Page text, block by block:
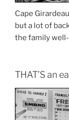
Cape
but a lot of
the family
THAT’S an